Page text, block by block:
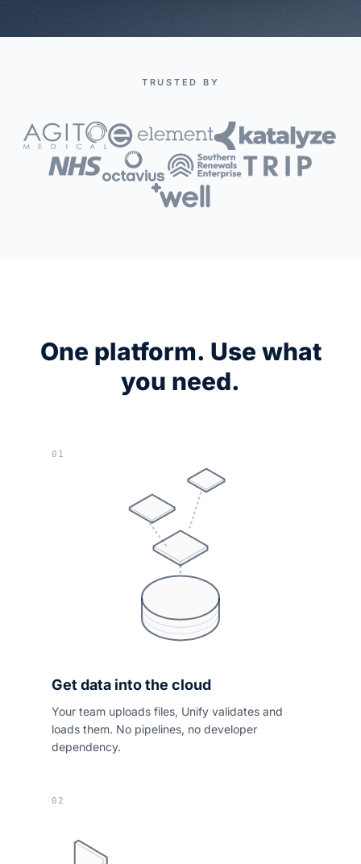
TRUSTED BY
One platform. Use what
you need.
01
Get data into the cloud
Your team uploads files, Unify validates and
loads them. No pipelines, no developer
dependency.
02